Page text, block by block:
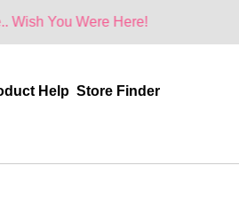
Here!
Help Store Finder